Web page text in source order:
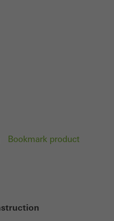
Bookmark product